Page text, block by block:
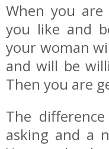
When you
you like and
your woman
and will be
Then you are
The
asking and a